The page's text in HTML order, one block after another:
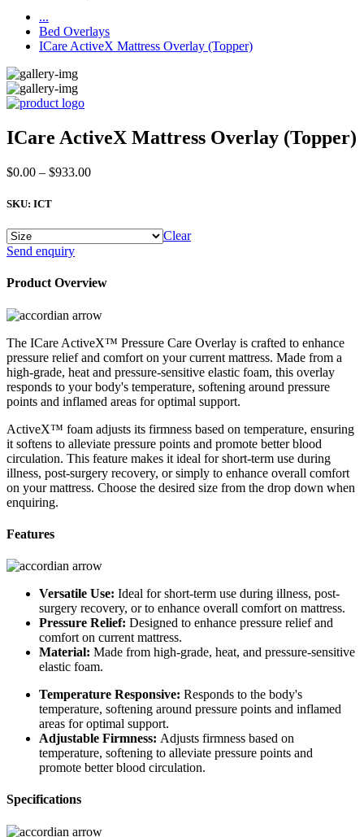
...
Bed Overlays
ICare ActiveX Mattress Overlay (Topper)
ICare ActiveX Mattress Overlay (Topper)
$0.00 – $933.00Price
$933.00
SKU: ICT
Clear
ICare
Mattress
(Topper)
quantity
Send enquiry
Product Overview
The ICare ActiveX™ Pressure Care Overlay is crafted to enhance
pressure relief and comfort on your current mattress. Made from a
high-grade, heat and pressure-sensitive elastic foam, this overlay
responds to your body's temperature, softening around pressure
points and inflamed areas for optimal support.
ActiveX™ foam adjusts its firmness based on temperature, ensuring
it softens to alleviate pressure points and promote better blood
circulation. This feature makes it ideal for short-term use during
illness, post-surgery recovery, or simply to enhance overall comfort
on your mattress. Choose the desired size from the drop down when
enquiring.
Features
Versatile Use: Ideal for short-term use during illness, post-
surgery recovery, or to enhance overall comfort on mattress.
Pressure Relief: Designed to enhance pressure relief and
comfort on current mattress.
Material: Made from high-grade, heat, and pressure-sensitive
elastic foam.
Temperature Responsive: Responds to the body's
temperature, softening around pressure points and inflamed
areas for optimal support.
Adjustable Firmness: Adjusts firmness based on
temperature, softening to alleviate pressure points and
promote better blood circulation.
Specifications